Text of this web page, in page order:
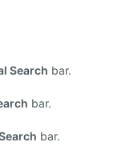
Search bar.
bar.
bar.